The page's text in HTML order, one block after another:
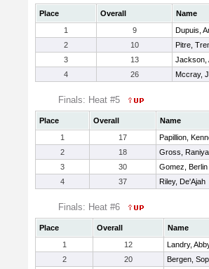
Place Overall
Name
1
9
Dupuis,
2
10
Pitre,
3
13
Jackson,
4
26 Mccray,
Finals: Heat #5
Place Overall Name
1
17 Papillion,
2
18 Gross,
3
30 Gomez, Berlin
4
37 Riley, De'Ajah
Finals: Heat #6
Place Overall
Name
1
12
Landry,
2
20
Bergen,